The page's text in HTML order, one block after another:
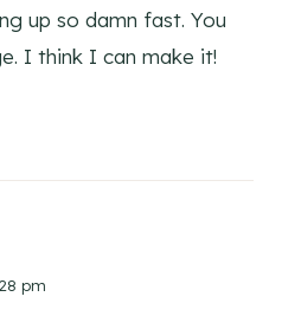
up so damn fast. You
I think I can make it!
pm